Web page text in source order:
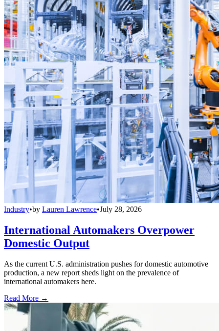
Industry•by Lauren Lawrence•July 28, 2026
International Automakers Overpower
Domestic Output
As the current U.S. administration pushes for domestic automotive
production, a new report sheds light on the prevalence of
international automakers here.
Read More →